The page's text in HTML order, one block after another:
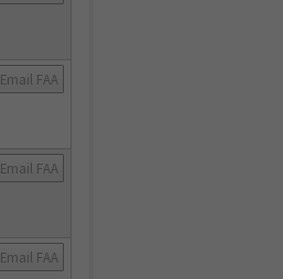
Email FAA
Email FAA
Email FAA